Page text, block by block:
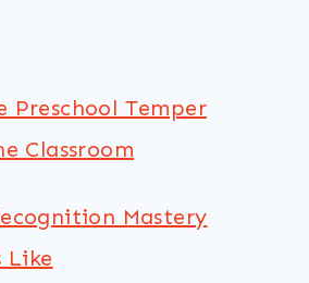
Preschool Temper
Classroom
Mastery
Like